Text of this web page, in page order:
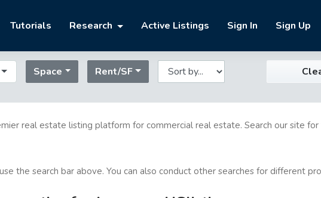
Tutorials Research Active Listings Sign In Sign Up
Space Rent/SF
real estate listing platform for commercial real estate. Search our site
the search bar above. You can also conduct other searches for different